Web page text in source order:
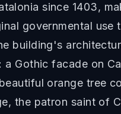
since 1403,
governmental
building's
Gothic facade on
orange tree
the patron saint of